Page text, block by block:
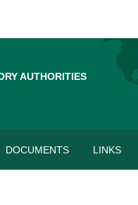
AUTHORITIES
DOCUMENTS LINKS